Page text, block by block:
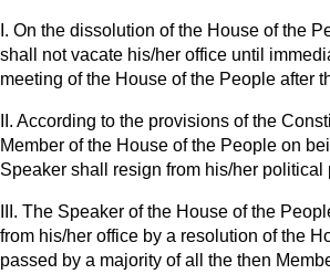
I. On the dissolution of the House of the
shall not vacate his/her office until
meeting of the House of the People after
II. According to the provisions of the
Member of the House of the People on
Speaker shall resign from his/her
III. The Speaker of the House of the
from his/her office by a resolution of the
passed by a majority of all the then